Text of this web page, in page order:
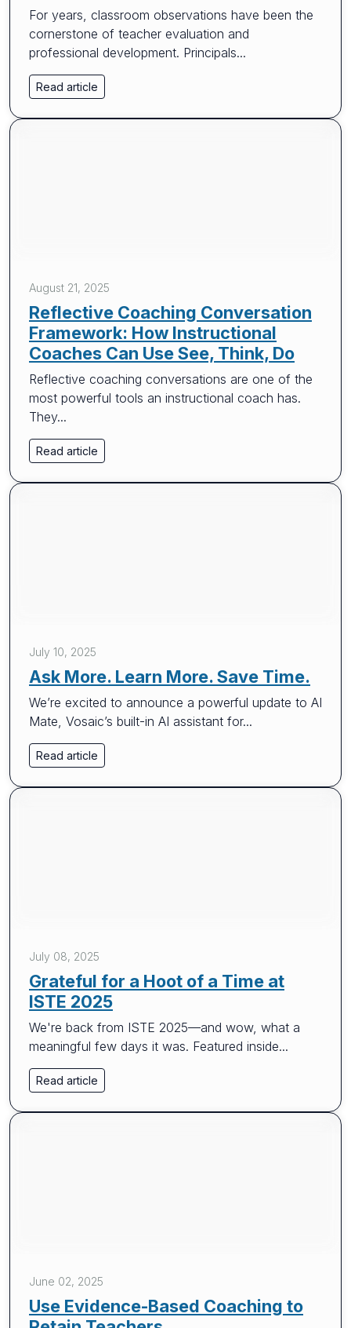
For years, classroom observations have been the
cornerstone of teacher evaluation and
professional development. Principals...
Read article
August 21, 2025
Reflective Coaching Conversation
Framework: How Instructional
Coaches Can Use See, Think, Do
Reflective coaching conversations are one of the
most powerful tools an instructional coach has.
They...
Read article
July 10, 2025
Ask More. Learn More. Save Time.
We’re excited to announce a powerful update to AI
Mate, Vosaic’s built-in AI assistant for...
Read article
July 08, 2025
Grateful for a Hoot of a Time at
ISTE 2025
We're back from ISTE 2025—and wow, what a
meaningful few days it was. Featured inside...
Read article
June 02, 2025
Use Evidence-Based Coaching to